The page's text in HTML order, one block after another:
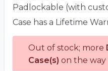
Padlockable (with
Case has a Lifetime
Out of stock; more
Case(s) on the way